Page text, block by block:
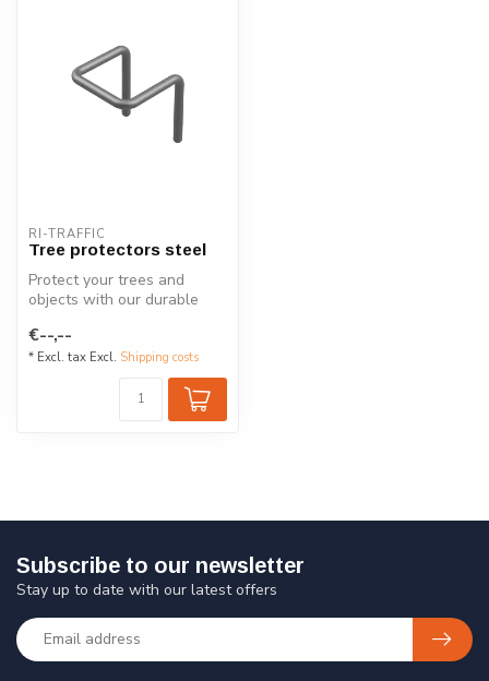
RI-TRAFFIC
Tree protectors steel
Protect your trees and
objects with our durable
guards. Ga...
€--,--
* Excl. tax Excl. Shipping costs
Subscribe to our newsletter
Stay up to date with our latest offers